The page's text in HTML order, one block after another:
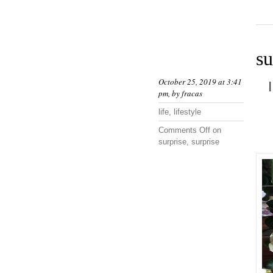
October 25, 2019 at 3:41
pm, byfracas
life, lifestyle
Comments Off on
surprise, surprise